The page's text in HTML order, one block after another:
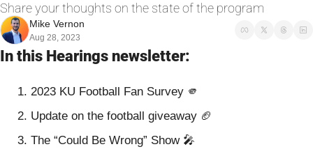
Share your thoughts on the state of the program
Mike Vernon
Aug 28, 2023
In this Hearings newsletter:
2023 KU Football Fan Survey 🫵
Update on the football giveaway 🏈
The “Could Be Wrong” Show 🎤